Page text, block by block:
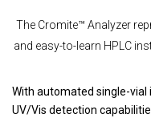
The Cromite™ Analyzer
and easy-to-learn HPLC
With automated single-vial
UV/Vis detection